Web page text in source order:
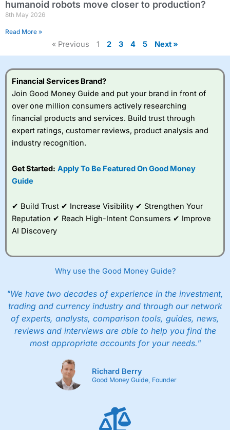
humanoid robots move closer to production?
8th May 2026
Read More »
« Previous 1 2 3 4 5 Next »
Financial Services Brand?
Join Good Money Guide and put your brand in front of
over one million consumers actively researching
financial products and services. Build trust through
expert ratings, customer reviews, product analysis and
industry recognition.
Get Started: Apply To Be Featured On Good Money
Guide
✔ Build Trust ✔ Increase Visibility ✔ Strengthen Your
Reputation ✔ Reach High-Intent Consumers ✔ Improve
AI Discovery
Why use the Good Money Guide?
"We have two decades of experience in the investment,
trading and currency industry and through our network
of experts, analysts, comparison tools, guides, news,
reviews and interviews are able to help you find the
most appropriate accounts for your needs."
Richard Berry
Good Money Guide, Founder